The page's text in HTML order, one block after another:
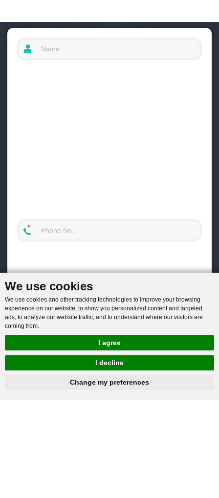
We use cookies
We use cookies and other tracking technologies to improve your browsing
experience on our website, to show you personalized content and targeted
ads, to analyze our website traffic, and to understand where our visitors are
coming from.
I agree
I decline
Change my preferences
hnbc@baichy.com +86-15093113821